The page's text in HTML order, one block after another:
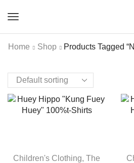
Home Shop Products Tagged
Children's Clothing, The